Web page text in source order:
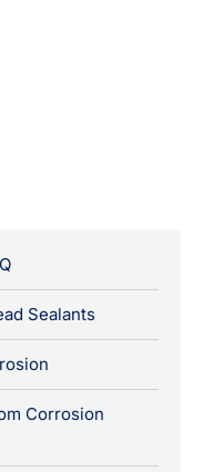
Sealants
Corrosion